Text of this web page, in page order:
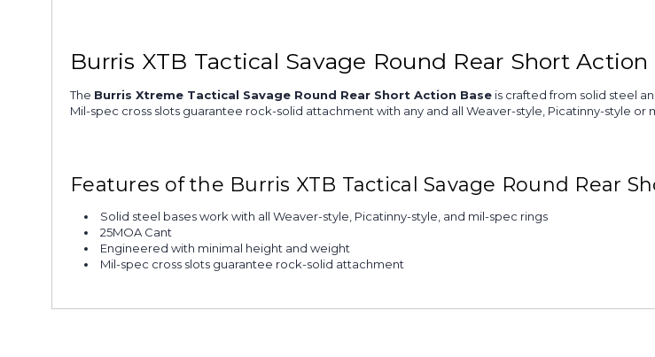
Burris XTB Tactical Savage Round Rear Short Action
The Burris Xtreme Tactical Savage Round Rear Short Action Base is crafted from solid steel
Mil-spec cross slots guarantee rock-solid attachment with any and all Weaver-style, Picatinny-style or
Features of the Burris XTB Tactical Savage Round Rear
Solid steel bases work with all Weaver-style, Picatinny-style, and mil-spec rings
25MOA Cant
Engineered with minimal height and weight
Mil-spec cross slots guarantee rock-solid attachment